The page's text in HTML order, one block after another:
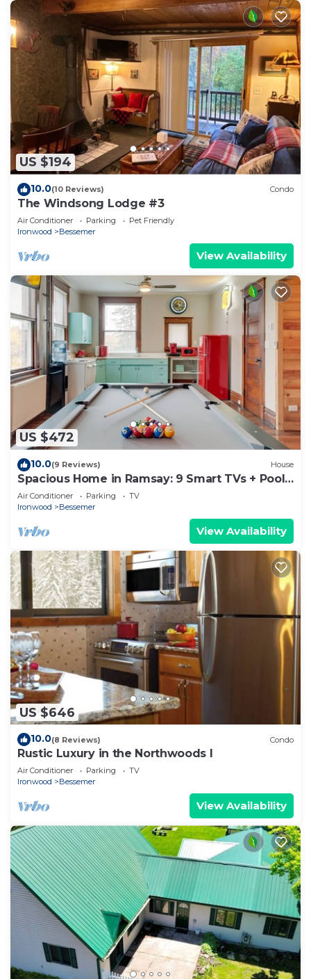
US $194
10.0(10 Reviews) Condo
The Windsong Lodge #3
Air Conditioner Parking
Pet Friendly
Ironwood
Bessemer
View Availability
US $472
10.0(9 Reviews) House
Spacious Home in Ramsay: 9 Smart TVs + Pool
Table!
Air Conditioner Parking
TV
Ironwood
Bessemer
View Availability
US $646
10.0(8 Reviews) Condo
Rustic Luxury in the Northwoods l
Air Conditioner Parking
TV
Ironwood
Bessemer
View Availability